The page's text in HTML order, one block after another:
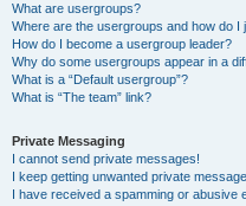
What are usergroups?
Where are the usergroups and how do I
How do I become a usergroup leader?
Why do some usergroups appear in a
What is a “Default usergroup”?
What is “The team” link?
Private Messaging
I cannot send private messages!
I keep getting unwanted private
I have received a spamming or abusive